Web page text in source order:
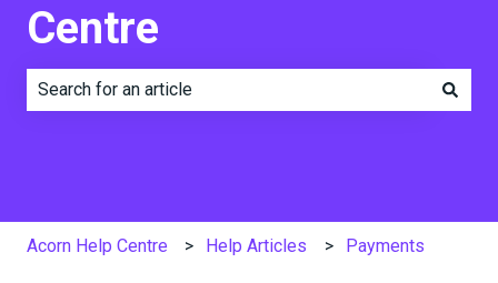
Centre
Acorn Help Centre Help Articles Payments